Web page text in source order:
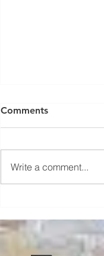
Four Types of
in aesthetics, natural
ventilation, and
Comments
Write a comment...